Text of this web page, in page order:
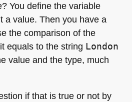
You define the variable
a value. Then you have a
the comparison of the
equals to the string London
value and the type, much
if that is true or not by